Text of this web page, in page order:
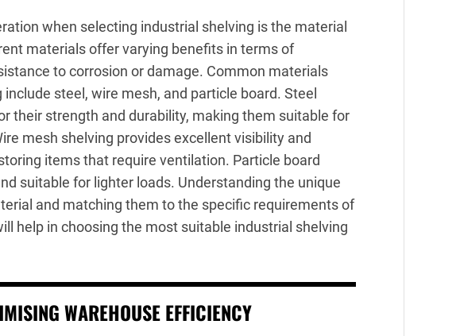
when selecting industrial shelving is the material
materials offer varying benefits in terms of
to corrosion or damage. Common materials
steel, wire mesh, and particle board. Steel
their strength and durability, making them suitable for
mesh shelving provides excellent visibility and
items that require ventilation. Particle board
suitable for lighter loads. Understanding the unique
and matching them to the specific requirements of
help in choosing the most suitable industrial shelving
WAREHOUSE EFFICIENCY